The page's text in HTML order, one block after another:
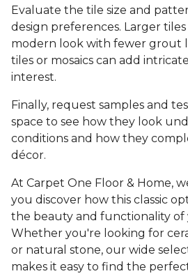
Evaluate the tile size and
design preferences. Larger tiles
modern look with fewer grout
tiles or mosaics can add
interest.
Finally, request samples and
space to see how they look
conditions and how they
décor.
At Carpet One Floor & Home,
you discover how this classic
the beauty and functionality of
Whether you're looking for
or natural stone, our wide
makes it easy to find the